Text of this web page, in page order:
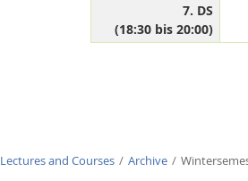
7. DS
(18:30 bis 20:00)
Lectures and Courses Archive